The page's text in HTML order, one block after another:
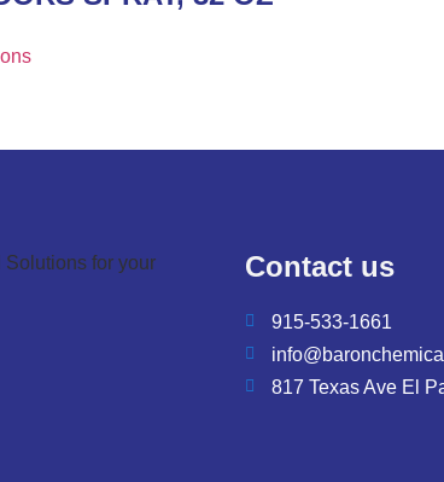
Contact us
915-533-1661
817 Texas Ave El